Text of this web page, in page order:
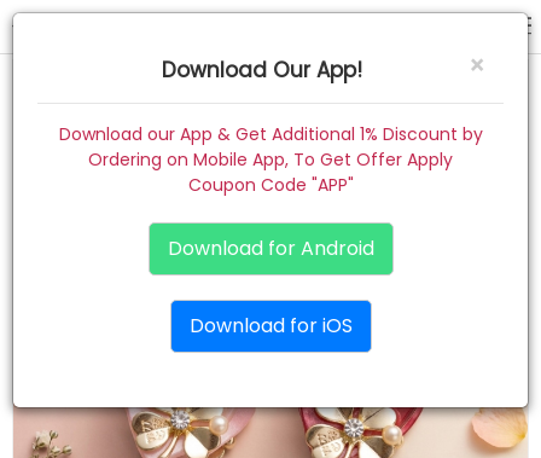
Home
Contact
×
Download Our App!
Download our App & Get Additional 1% Discount by
Ordering on Mobile App, To Get Offer Apply
Coupon Code "APP"
Download for Android
Download for iOS